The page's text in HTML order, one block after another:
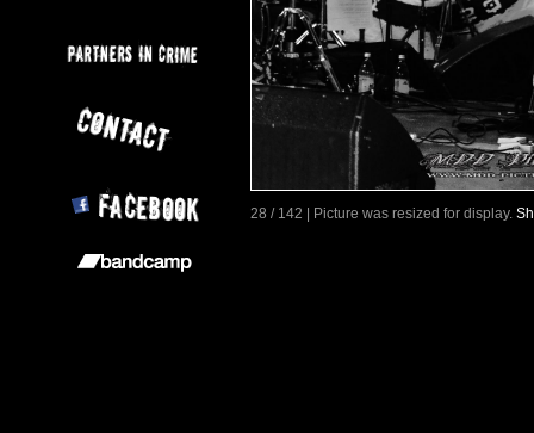
28 / 142 | Picture was resized for display.